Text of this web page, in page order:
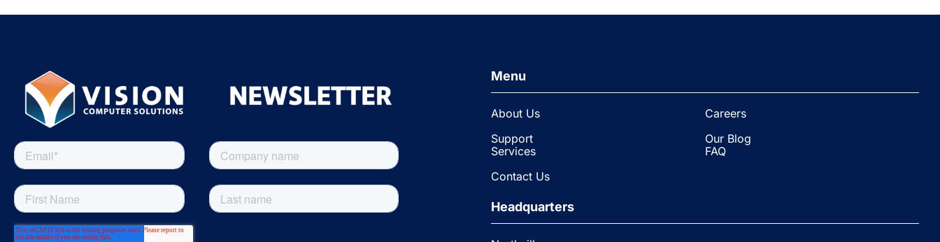
Menu
About Us
Support
Services
Contact Us
Careers
Our Blog
FAQ
Headquarters